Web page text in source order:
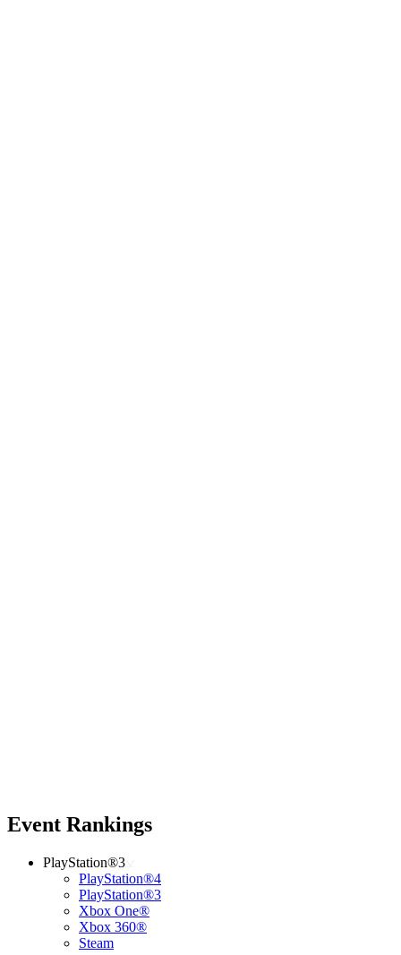
Event Rankings
PlayStation®3
PlayStation®4
PlayStation®3
Xbox One®
Xbox 360®
Steam